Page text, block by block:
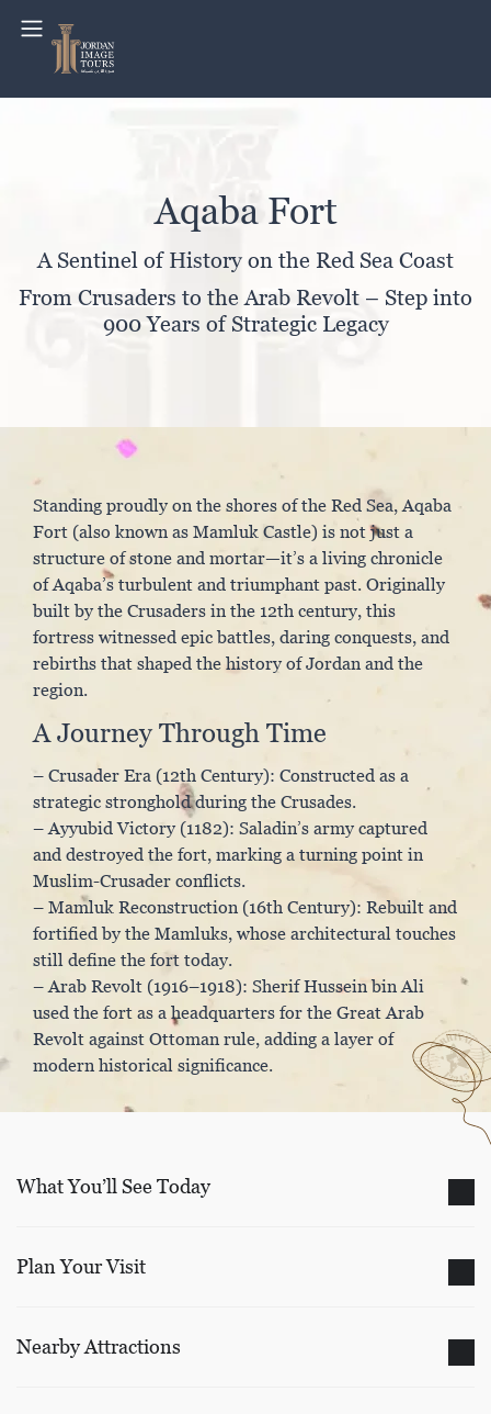
Aqaba Fort
A Sentinel of History on the Red Sea Coast
From Crusaders to the Arab Revolt – Step into
900 Years of Strategic Legacy
Standing proudly on the shores of the Red Sea, Aqaba
Fort (also known as Mamluk Castle) is not just a
structure of stone and mortar—it’s a living chronicle
of Aqaba’s turbulent and triumphant past. Originally
built by the Crusaders in the 12th century, this
fortress witnessed epic battles, daring conquests, and
rebirths that shaped the history of Jordan and the
region.
A Journey Through Time
– Crusader Era (12th Century): Constructed as a
strategic stronghold during the Crusades.
– Ayyubid Victory (1182): Saladin’s army captured
and destroyed the fort, marking a turning point in
Muslim-Crusader conflicts.
– Mamluk Reconstruction (16th Century): Rebuilt and
fortified by the Mamluks, whose architectural touches
still define the fort today.
– Arab Revolt (1916–1918): Sherif Hussein bin Ali
used the fort as a headquarters for the Great Arab
Revolt against Ottoman rule, adding a layer of
modern historical significance.
What You’ll See Today
Plan Your Visit
Nearby Attractions